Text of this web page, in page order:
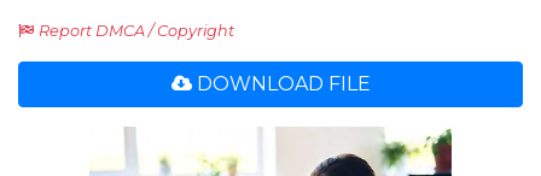
Report DMCA / Copyright
DOWNLOAD FILE